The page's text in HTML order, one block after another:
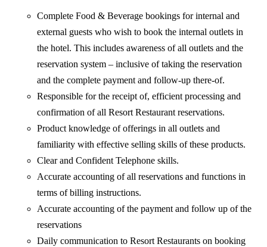
Complete Food & Beverage bookings for internal and
external guests who wish to book the internal outlets in
the hotel. This includes awareness of all outlets and the
reservation system – inclusive of taking the reservation
and the complete payment and follow-up there-of.
Responsible for the receipt of, efficient processing and
confirmation of all Resort Restaurant reservations.
Product knowledge of offerings in all outlets and
familiarity with effective selling skills of these products.
Clear and Confident Telephone skills.
Accurate accounting of all reservations and functions in
terms of billing instructions.
Accurate accounting of the payment and follow up of the
reservations
Daily communication to Resort Restaurants on booking